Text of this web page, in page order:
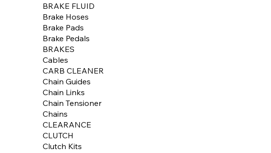
BRAKE FLUID
Brake Hoses
Brake Pads
Brake Pedals
BRAKES
Cables
CARB CLEANER
Chain Guides
Chain Links
Chain Tensioner
Chains
CLEARANCE
CLUTCH
Clutch Kits